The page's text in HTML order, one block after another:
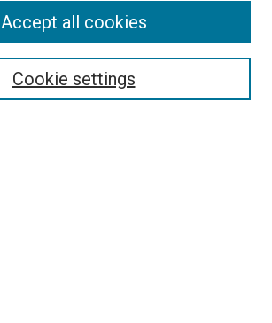
Cookie settings
Accept all cookies